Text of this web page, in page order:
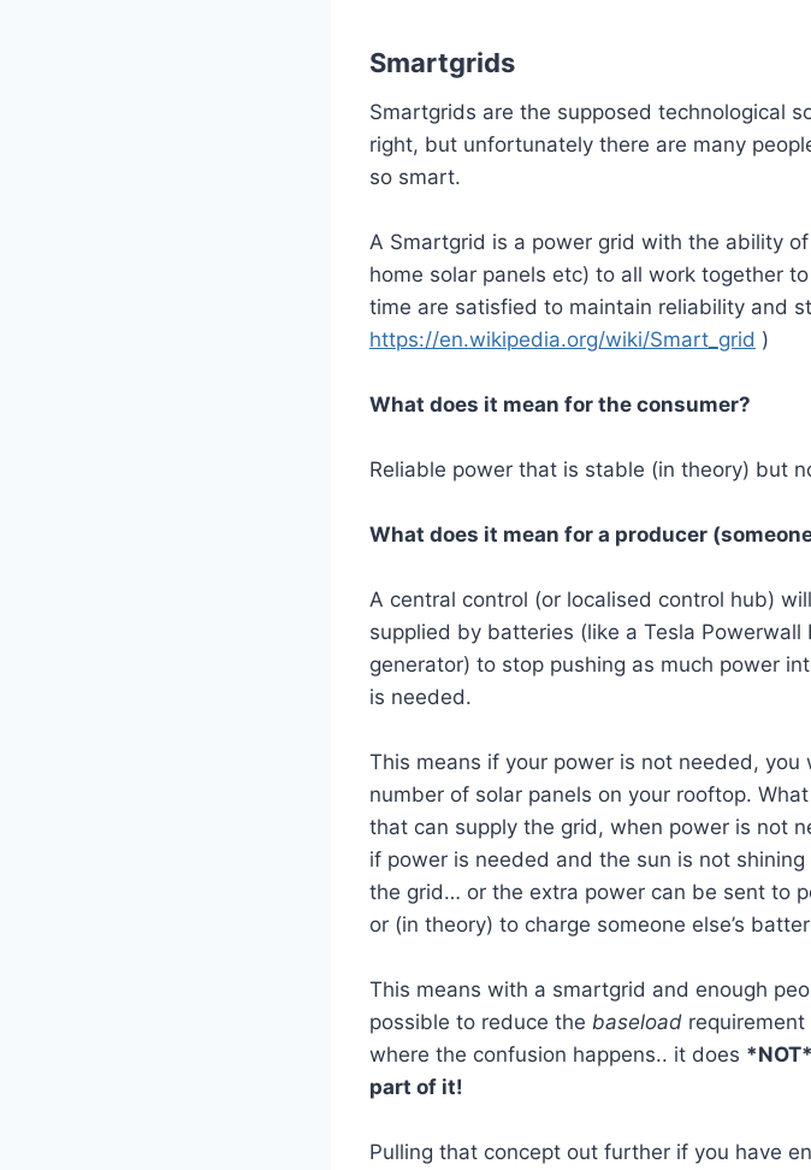
Smartgrids
Smartgrids are the supposed technological
right, but unfortunately there are many
so smart.
A Smartgrid is a power grid with the ability
home solar panels etc) to all work together
time are satisfied to maintain reliability and
https://en.wikipedia.org/wiki/Smart_grid )
What does it mean for the consumer?
Reliable power that is stable (in theory) but
What does it mean for a producer
A central control (or localised control hub)
supplied by batteries (like a Tesla
generator) to stop pushing as much power
is needed.
This means if your power is not needed, you
number of solar panels on your rooftop.
that can supply the grid, when power is not
if power is needed and the sun is not
the grid… or the extra power can be sent to
or (in theory) to charge someone else’s
This means with a smartgrid and enough
possible to reduce the baseload
where the confusion happens.. it does
part of it!
Pulling that concept out further if you have